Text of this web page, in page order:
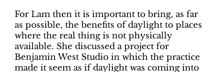
For Lam then it is important to bring, as far
as possible, the benefits of daylight to places
where the real thing is not physically
available. She discussed a project for
Benjamin West Studio in which the practice
made it seem as if daylight was coming into